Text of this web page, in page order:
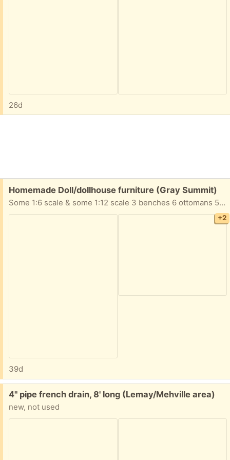
26d
Free:
Homemade Doll/dollhouse furniture (Gray Summit)
Some 1:6 scale & some 1:12 scale 3 benches 6 ottomans 5 tables 4 chairs 3 sofas 2 desks 1 chest table with lamp Take All!
+2
39d
Free:
4" pipe french drain, 8' long (Lemay/Mehville area)
new, not used